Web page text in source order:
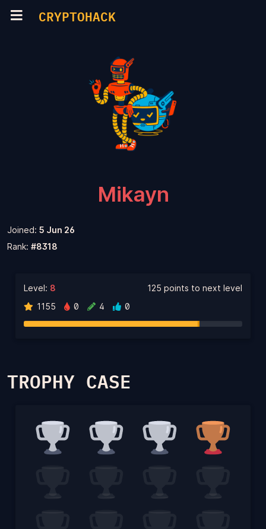
CRYPTOHACK
Mikayn
Joined: 5 Jun 26
Rank: #8318
Level: 8
1155
0 4 0
125 points to next level
TROPHY CASE